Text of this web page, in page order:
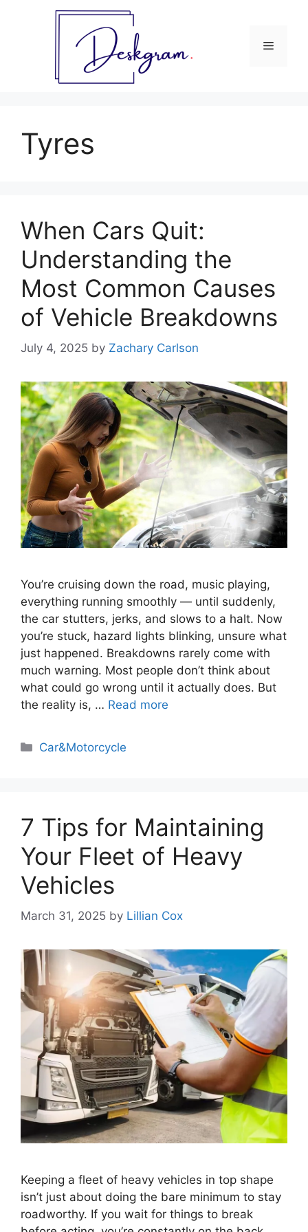
Menu
Tyres
When Cars Quit:
Understanding the
Most Common Causes
of Vehicle Breakdowns
July 4, 2025 by Zachary Carlson
You’re cruising down the road, music playing,
everything running smoothly — until suddenly,
the car stutters, jerks, and slows to a halt. Now
you’re stuck, hazard lights blinking, unsure what
just happened. Breakdowns rarely come with
much warning. Most people don’t think about
what could go wrong until it actually does. But
the reality is, … Read more
Categories
Car&Motorcycle
7 Tips for Maintaining
Your Fleet of Heavy
Vehicles
March 31, 2025 by Lillian Cox
Keeping a fleet of heavy vehicles in top shape
isn’t just about doing the bare minimum to stay
roadworthy. If you wait for things to break